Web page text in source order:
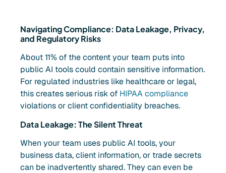
Navigating Compliance: Data Leakage, Privacy,
and Regulatory Risks
About 11% of the content your team puts into
public AI tools could contain sensitive information.
For regulated industries like healthcare or legal,
this creates serious risk of HIPAA compliance
violations or client confidentiality breaches.
Data Leakage: The Silent Threat
When your team uses public AI tools, your
business data, client information, or trade secrets
can be inadvertently shared. They can even be